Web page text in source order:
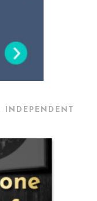
INDEPENDENT